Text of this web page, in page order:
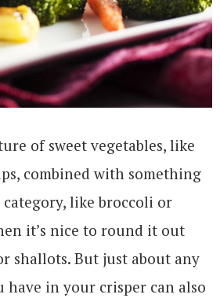
of sweet vegetables, like
combined with something
like broccoli or
it’s nice to round it out
shallots. But just about any
have in your crisper can also